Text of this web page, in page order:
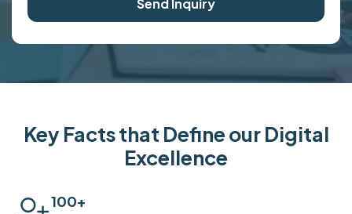
Send Inquiry
Key Facts that Define our Digital
Excellence
100+